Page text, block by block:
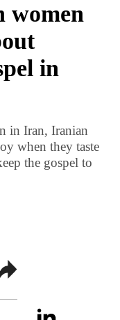
women
in
in Iran, Iranian
when they taste
the gospel to